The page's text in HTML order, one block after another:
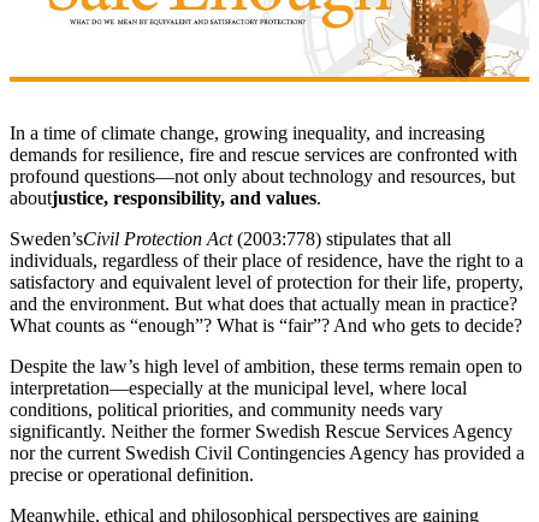
In a time of climate change, growing inequality, and increasing
demands for resilience, fire and rescue services are confronted with
profound questions—not only about technology and resources, but
aboutjustice, responsibility, and values.
Sweden’sCivil Protection Act(2003:778) stipulates that all
individuals, regardless of their place of residence, have the right to a
satisfactory and equivalent level of protection for their life, property,
and the environment. But what does that actually mean in practice?
What counts as “enough”? What is “fair”? And who gets to decide?
Despite the law’s high level of ambition, these terms remain open to
interpretation—especially at the municipal level, where local
conditions, political priorities, and community needs vary
significantly. Neither the former Swedish Rescue Services Agency
nor the current Swedish Civil Contingencies Agency has provided a
precise or operational definition.
Meanwhile, ethical and philosophical perspectives are gaining